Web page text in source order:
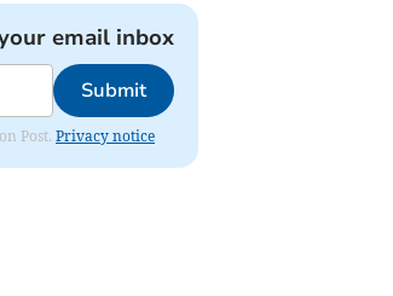
email inbox
Submit
Post. Privacy notice